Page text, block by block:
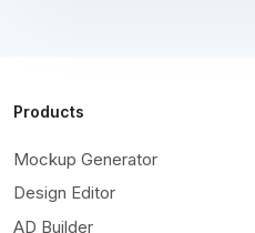
Products
Mockup Generator
Design Editor
AD Builder